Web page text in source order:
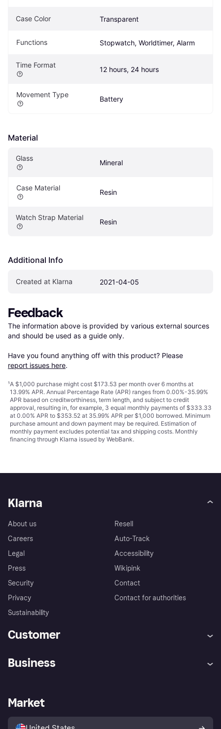
Case Color Transparent
Functions Stopwatch, Worldtimer, Alarm
Time Format
12 hours, 24 hours
Movement Type
Battery
Material
Glass
Mineral
Case Material
Resin
Watch Strap Material
Resin
Additional Info
Created at Klarna 2021-04-05
Feedback
The information above is provided by various external sources
and should be used as a guide only.
Have you found anything off with this product? Please
report issues here.
¹A $1,000 purchase might cost $173.53 per month over 6 months at
13.99% APR. Annual Percentage Rate (APR) ranges from 0.00%-35.99%
APR based on creditworthiness, term length, and subject to credit
approval, resulting in, for example, 3 equal monthly payments of $333.33
at 0.00% APR to $353.52 at 35.99% APR per $1,000 borrowed. Minimum
purchase amount and down payment may be required. Estimation of
monthly payment excludes potential tax and shipping costs. Monthly
financing through Klarna issued by WebBank.
Klarna
About us
Careers
Legal
Press
Security
Privacy
Sustainability
Resell
Auto-Track
Accessibility
Wikipink
Contact
Contact for authorities
Customer
Store Directory
Business
Business log in
Market